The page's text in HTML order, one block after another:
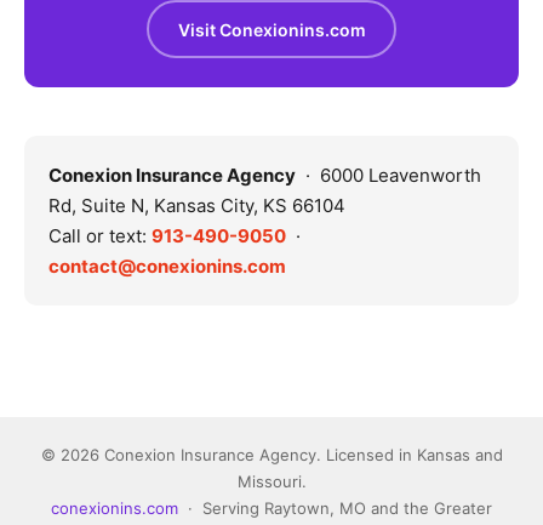
Visit Conexionins.com
Conexion Insurance Agency · 6000 Leavenworth
Rd, Suite N, Kansas City, KS 66104
Call or text: 913-490-9050 ·
contact@conexionins.com
© 2026 Conexion Insurance Agency. Licensed in Kansas and
Missouri.
conexionins.com · Serving Raytown, MO and the Greater